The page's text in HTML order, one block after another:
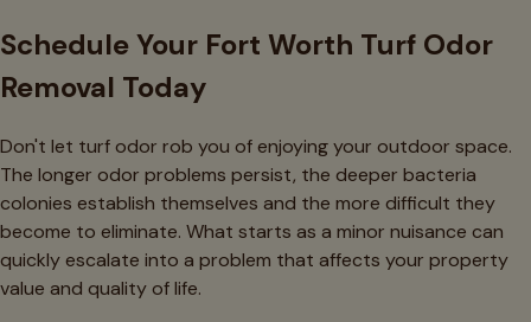
Schedule Your Fort Worth Turf Odor
Removal Today
Don't let turf odor rob you of enjoying your outdoor space.
The longer odor problems persist, the deeper bacteria
colonies establish themselves and the more difficult they
become to eliminate. What starts as a minor nuisance can
quickly escalate into a problem that affects your property
value and quality of life.